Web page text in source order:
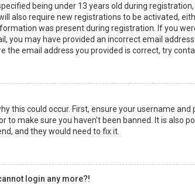
being under 13 years old during
also require new registrations to be activated,
was present during registration. If you
you may have provided an incorrect email
the email address you provided is correct, try
this could occur. First, ensure your username
to make sure you haven’t been banned. It is also
and they would need to fix it.
login any more?!